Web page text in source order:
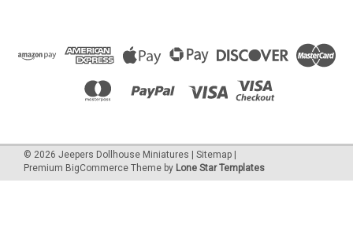
© 2026 Jeepers Dollhouse Miniatures Sitemap
Premium BigCommerce Theme by Lone Star Templates